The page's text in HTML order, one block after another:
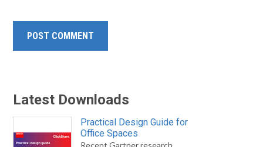
Latest Downloads
Practical Design Guide for
Office Spaces
Recent Gartner research